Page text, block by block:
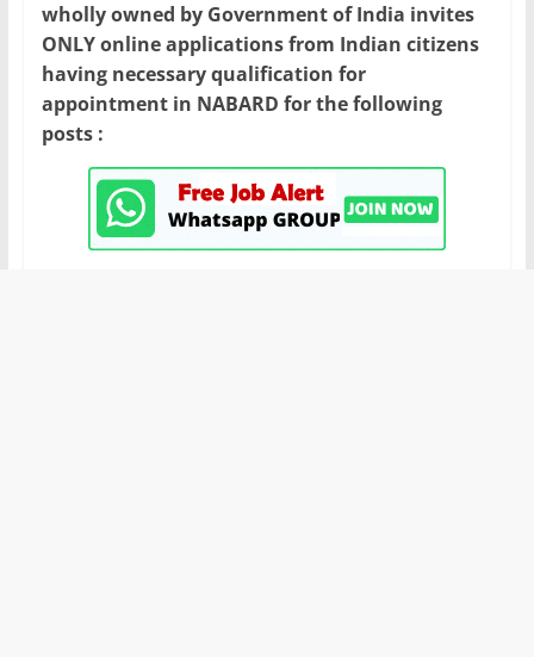
wholly owned by Government of India invites
ONLY online applications from Indian citizens
having necessary qualification for
appointment in NABARD for the following
posts :